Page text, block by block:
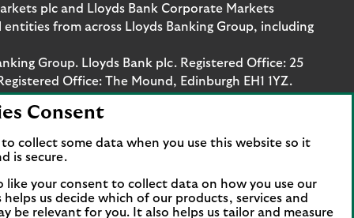
plc and Lloyds Bank Corporate Markets
from across Lloyds Banking Group, including
Group. Lloyds Bank plc. Registered Office: 25
Office: The Mound, Edinburgh EH1 1YZ.
Authorised by the Prudential Regulation Authority
number 119278, 169628 and 763256 respectively.
Corporate Markets plc.
GmbH is supervised by the
Compensation Scheme (FSCS). We are covered
Consent
to collect some data when you use this website so it
is secure.
like your consent to collect data on how you use our
helps us decide which of our products, services and
be relevant for you. It also helps us tailor and measure